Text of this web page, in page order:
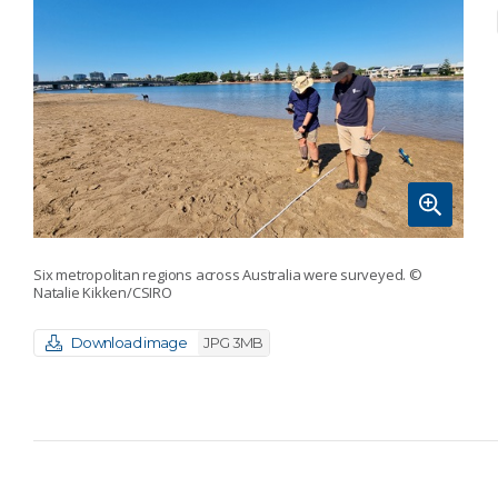
Six metropolitan regions across Australia were surveyed. ©
Natalie Kikken/CSIRO
Download image JPG 3MB